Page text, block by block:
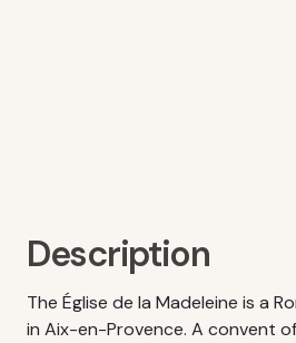
Description
The Église de la Madeleine is a
in Aix-en-Provence. A convent